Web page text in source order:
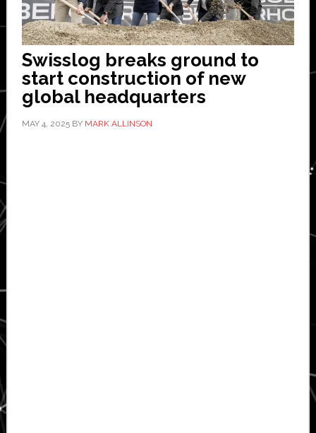
Swisslog breaks ground to
start construction of new
global headquarters
MAY 4, 2025BY MARK ALLINSON